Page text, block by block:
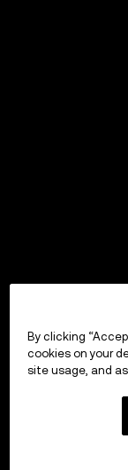
By clicking
cookies on your
site usage, and